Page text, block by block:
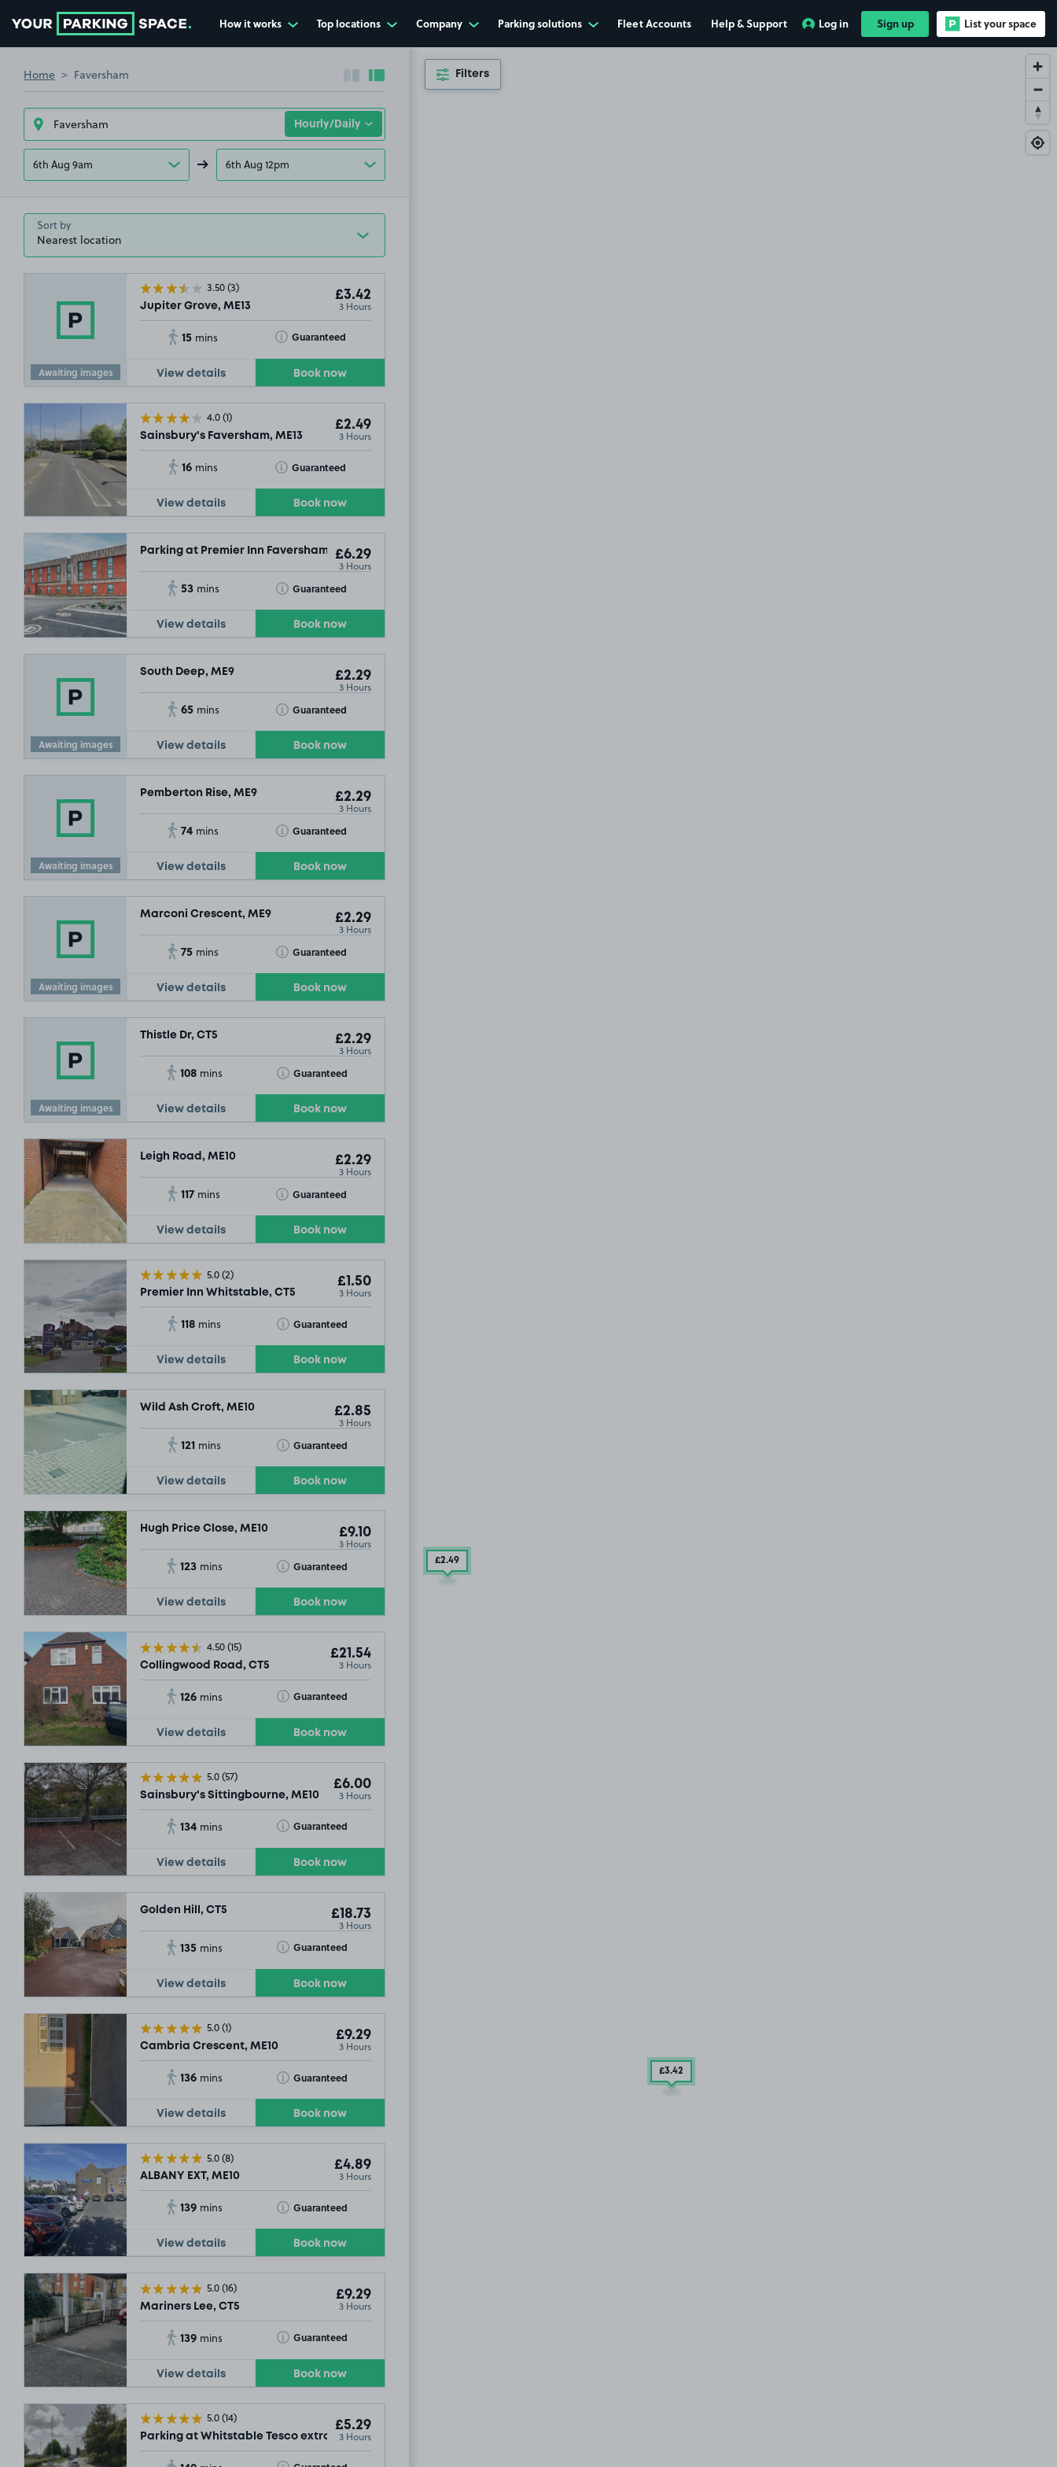
How it works Top locations Company Parking solutions Fleet Accounts Help & Support Log in Sign up List your space
Home Faversham Collapse sidebar
Expand sidebar
6th Aug 9am 6th Aug 12pm
Sort by
Awaiting images
3.50(3)
Jupiter Grove, ME13
£3.42
3 Hours
15 mins Guaranteed
Toggle Tooltip
View details Book now
4.0(1)
Sainsbury's Faversham, ME13
£2.49
3 Hours
16 mins Guaranteed
Toggle Tooltip
View details Book now
Parking at Premier Inn Faversham £6.29
3 Hours
53 mins Guaranteed
Toggle Tooltip
View details Book now
Awaiting images
South Deep, ME9 £2.29
3 Hours
65 mins Guaranteed
Toggle Tooltip
View details Book now
Awaiting images
Pemberton Rise, ME9 £2.29
3 Hours
74 mins Guaranteed
Toggle Tooltip
View details Book now
Awaiting images
Marconi Crescent, ME9 £2.29
3 Hours
75 mins Guaranteed
Toggle Tooltip
View details Book now
Awaiting images
Thistle Dr, CT5 £2.29
3 Hours
108 mins Guaranteed
Toggle Tooltip
View details Book now
Leigh Road, ME10 £2.29
3 Hours
117 mins Guaranteed
Toggle Tooltip
View details Book now
5.0(2)
Premier Inn Whitstable, CT5
£1.50
3 Hours
118 mins Guaranteed
Toggle Tooltip
View details Book now
Wild Ash Croft, ME10 £2.85
3 Hours
121 mins Guaranteed
Toggle Tooltip
View details Book now
Hugh Price Close, ME10 £9.10
3 Hours
123 mins Guaranteed
Toggle Tooltip
View details Book now
4.50(15)
Collingwood Road, CT5
£21.54
3 Hours
126 mins Guaranteed
Toggle Tooltip
View details Book now
5.0(57)
Sainsbury's Sittingbourne, ME10
£6.00
3 Hours
134 mins Guaranteed
Toggle Tooltip
View details Book now
Golden Hill, CT5 £18.73
3 Hours
135 mins Guaranteed
Toggle Tooltip
View details Book now
5.0(1)
Cambria Crescent, ME10
£9.29
3 Hours
136 mins Guaranteed
Toggle Tooltip
View details Book now
5.0(8)
ALBANY EXT, ME10
£4.89
3 Hours
139 mins Guaranteed
Toggle Tooltip
View details Book now
5.0(16)
Mariners Lee, CT5
£9.29
3 Hours
139 mins Guaranteed
Toggle Tooltip
View details Book now
5.0(14)
Parking at Whitstable Tesco extra, CT5
£5.29
3 Hours
£2.49
£3.42
Filters